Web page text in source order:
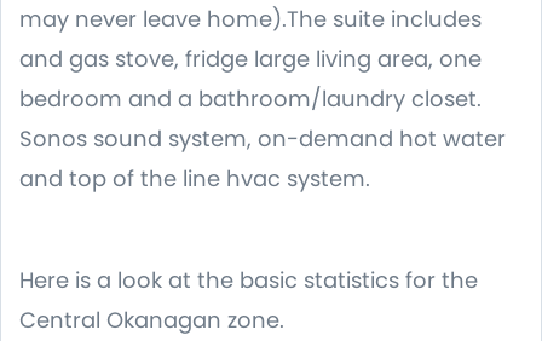
may never leave home).The suite includes
and gas stove, fridge large living area, one
bedroom and a bathroom/laundry closet.
Sonos sound system, on-demand hot water
and top of the line hvac system.
Here is a look at the basic statistics for the
Central Okanagan zone.